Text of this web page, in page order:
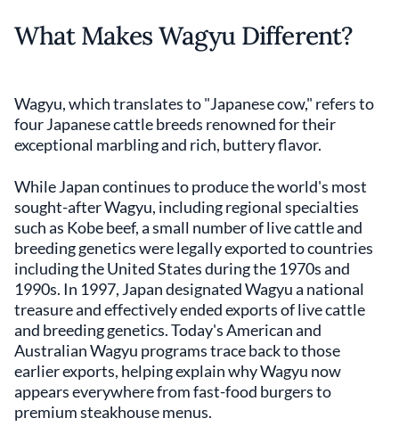
What Makes Wagyu Different?
Wagyu, which translates to "Japanese cow," refers to
four Japanese cattle breeds renowned for their
exceptional marbling and rich, buttery flavor.
While Japan continues to produce the world's most
sought-after Wagyu, including regional specialties
such as Kobe beef, a small number of live cattle and
breeding genetics were legally exported to countries
including the United States during the 1970s and
1990s. In 1997, Japan designated Wagyu a national
treasure and effectively ended exports of live cattle
and breeding genetics. Today's American and
Australian Wagyu programs trace back to those
earlier exports, helping explain why Wagyu now
appears everywhere from fast-food burgers to
premium steakhouse menus.